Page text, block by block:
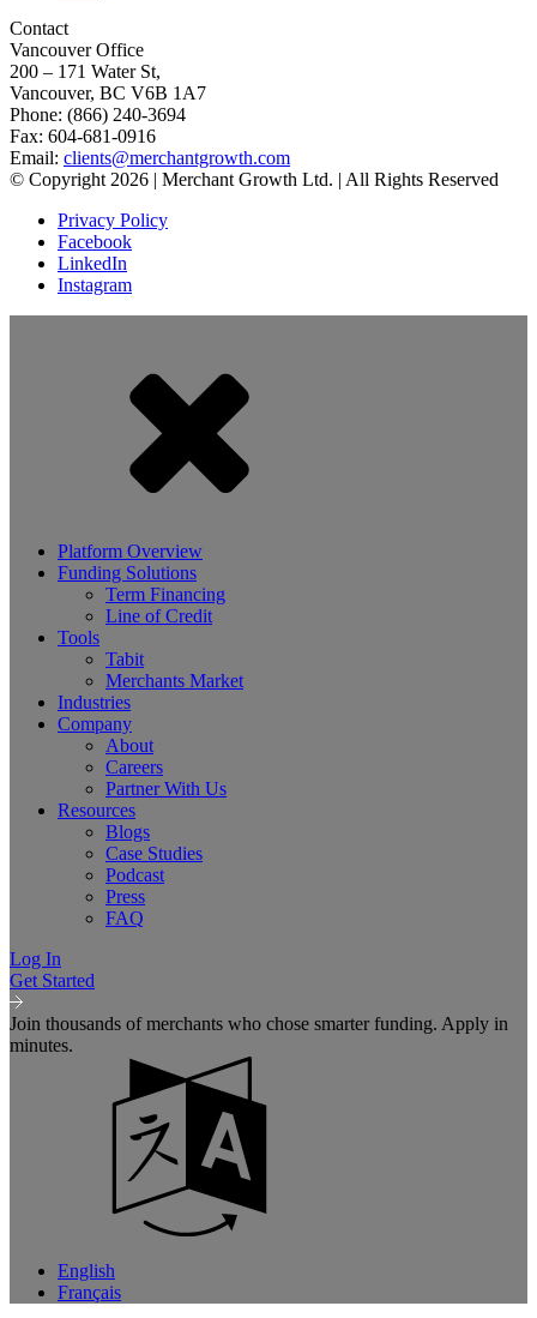
Contact
Vancouver Office
200 – 171 Water St,
Vancouver, BC V6B 1A7
Phone: (866) 240-3694
Fax: 604-681-0916
Email: clients@merchantgrowth.com
© Copyright 2026 | Merchant Growth Ltd. | All Rights Reserved
Privacy Policy
Facebook
LinkedIn
Instagram
Platform Overview
Funding Solutions
Term Financing
Line of Credit
Tools
Tabit
Merchants Market
Industries
Company
About
Careers
Partner With Us
Resources
Blogs
Case Studies
Podcast
Press
FAQ
Log In
Get Started
Join thousands of merchants who chose smarter funding. Apply in
minutes.
English
Français